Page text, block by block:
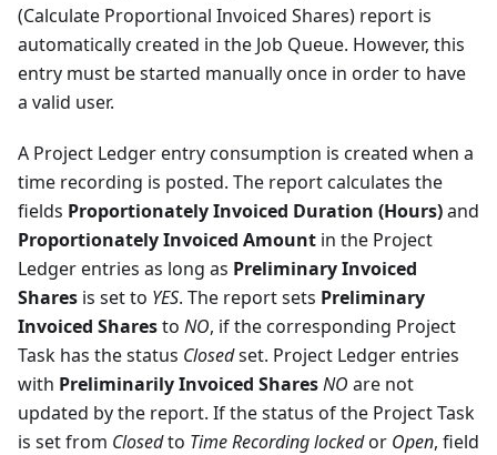
(Calculate Proportional Invoiced Shares) report is
automatically created in the Job Queue. However, this
entry must be started manually once in order to have
a valid user.
A Project Ledger entry consumption is created when a
time recording is posted. The report calculates the
fields Proportionately Invoiced Duration (Hours)and
Proportionately Invoiced Amount in the Project
Ledger entries as long as Preliminary Invoiced
Shares is set to YES. The report sets Preliminary
Invoiced Sharesto NO, if the corresponding Project
Task has the status Closedset. Project Ledger entries
with Preliminarily Invoiced SharesNO are not
updated by the report. If the status of the Project Task
is set from Closedto Time Recording lockedor Open, field